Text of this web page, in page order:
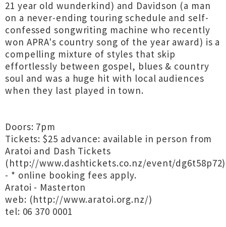
21 year old wunderkind) and Davidson (a man
on a never-ending touring schedule and self-
confessed songwriting machine who recently
won APRA's country song of the year award) is a
compelling mixture of styles that skip
effortlessly between gospel, blues & country
soul and was a huge hit with local audiences
when they last played in town.
Doors: 7pm
Tickets: $25 advance: available in person from
Aratoi and Dash Tickets
(http://www.dashtickets.co.nz/event/dg6t58p72)
- * online booking fees apply.
Aratoi - Masterton
web: (http://www.aratoi.org.nz/)
tel: 06 370 0001